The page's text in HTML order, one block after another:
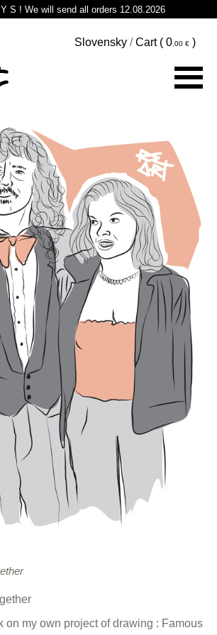
S ! We will send all orders 12.08.2026
Slovensky /Cart ( 0 )
on my own project of drawing : Famous